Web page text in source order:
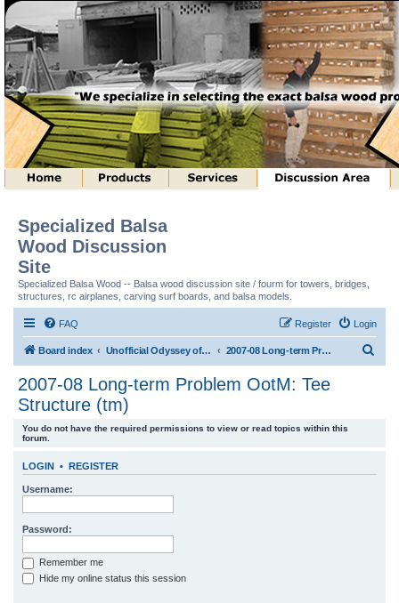
Specialized Balsa
Wood Discussion
Site
Specialized Balsa Wood -- Balsa wood discussion site / fourm for towers, bridges,
structures, rc airplanes, carving surf boards, and balsa models.
FAQ Login
Register
Board index Unofficial Odyssey of the Mind (tm) Structure Discussion 2007-08 Long-term Problem OotM: Tee Structure (tm)
2007-08 Long-term Problem OotM: Tee
Structure (tm)
You do not have the required permissions to view or read topics within this
forum.
LOGIN • REGISTER
Username:
Password:
Remember me
Hide my online status this session